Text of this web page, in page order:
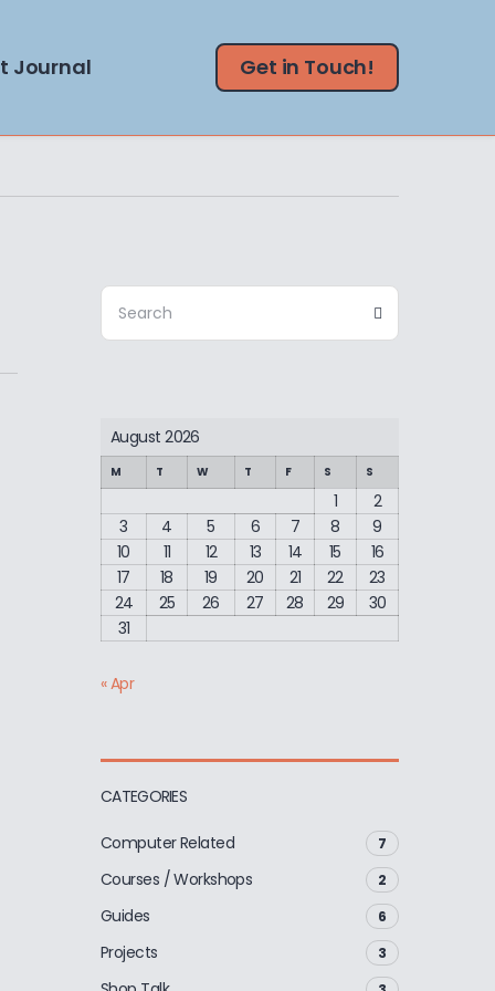
Journal Get in Touch!
Search
for:
August 2026
M T W T F S S
1
2
3
4 5 6 7 8
9
10
11 12 13 14 15
16
17
18 19 20 21 22
23
24
25 26 27 28 29
30
31
« Apr
CATEGORIES
Computer Related 7
Courses / Workshops 2
Guides 6
Projects 3